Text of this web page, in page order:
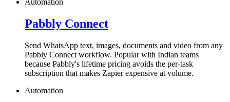
Automation
Pabbly Connect
Send WhatsApp text, images, documents and video from any
Pabbly Connect workflow. Popular with Indian teams
because Pabbly's lifetime pricing avoids the per-task
subscription that makes Zapier expensive at volume.
Automation